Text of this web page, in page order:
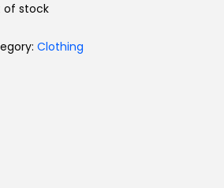
of stock
Clothing